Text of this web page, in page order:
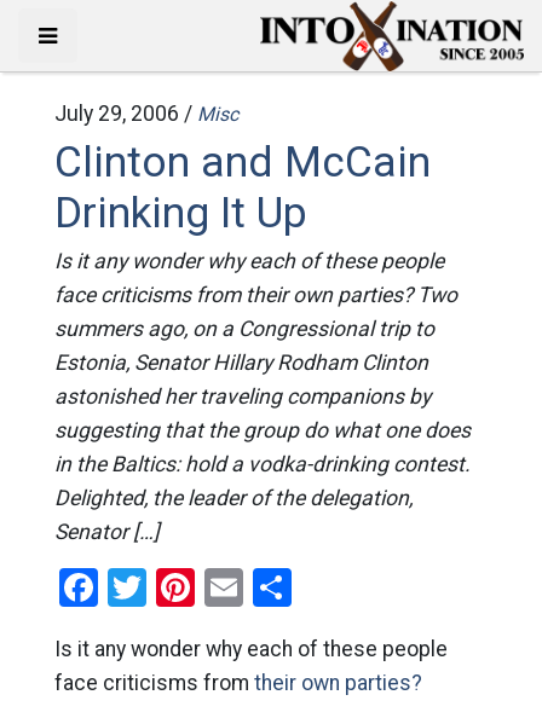
July 29, 2006 / Misc
Clinton and McCain
Drinking It Up
Is it any wonder why each of these people
face criticisms from their own parties? Two
summers ago, on a Congressional trip to
Estonia, Senator Hillary Rodham Clinton
astonished her traveling companions by
suggesting that the group do what one does
in the Baltics: hold a vodka-drinking contest.
Delighted, the leader of the delegation,
Senator […]
Facebook
Twitter
Pinterest
EmailShare
Is it any wonder why each of these people
face criticisms from their own parties?